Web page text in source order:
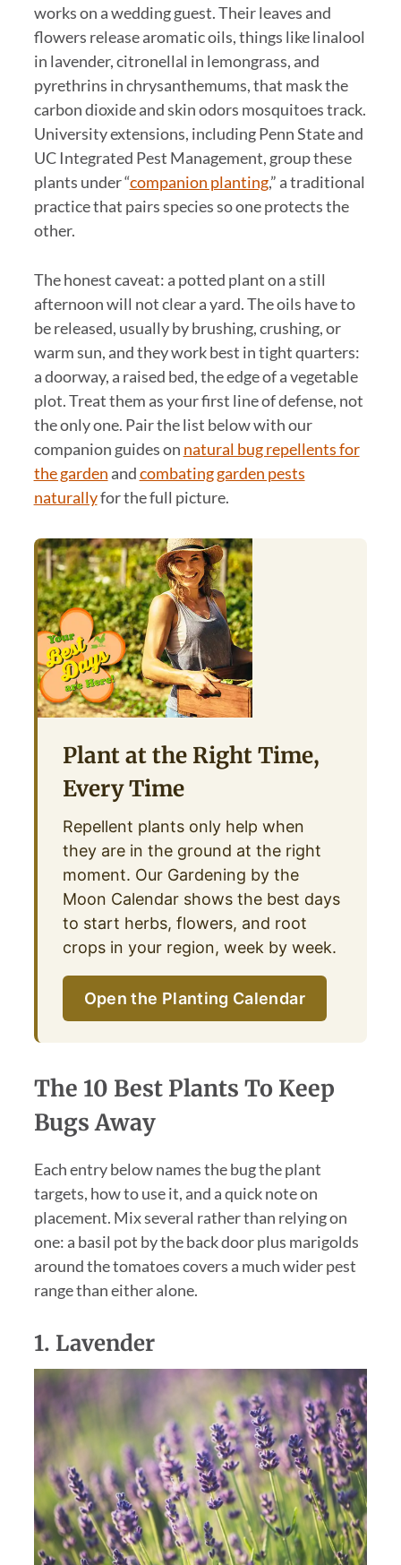
works on a wedding guest. Their leaves and
flowers release aromatic oils, things like linalool
in lavender, citronellal in lemongrass, and
pyrethrins in chrysanthemums, that mask the
carbon dioxide and skin odors mosquitoes track.
University extensions, including Penn State and
UC Integrated Pest Management, group these
plants under “companion planting,” a traditional
practice that pairs species so one protects the
other.
The honest caveat: a potted plant on a still
afternoon will not clear a yard. The oils have to
be released, usually by brushing, crushing, or
warm sun, and they work best in tight quarters:
a doorway, a raised bed, the edge of a vegetable
plot. Treat them as your first line of defense, not
the only one. Pair the list below with our
companion guides on natural bug repellents for
the garden andcombating garden pests
naturallyfor the full picture.
Plant at the Right Time,
Every Time
Repellent plants only help when
they are in the ground at the right
moment. Our Gardening by the
Moon Calendar shows the best days
to start herbs, flowers, and root
crops in your region, week by week.
Open the Planting Calendar
The 10 Best Plants To Keep
Bugs Away
Each entry below names the bug the plant
targets, how to use it, and a quick note on
placement. Mix several rather than relying on
one: a basil pot by the back door plus marigolds
around the tomatoes covers a much wider pest
range than either alone.
1. Lavender